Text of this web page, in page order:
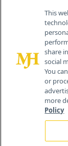
This
share
social
You
or
more
Policy